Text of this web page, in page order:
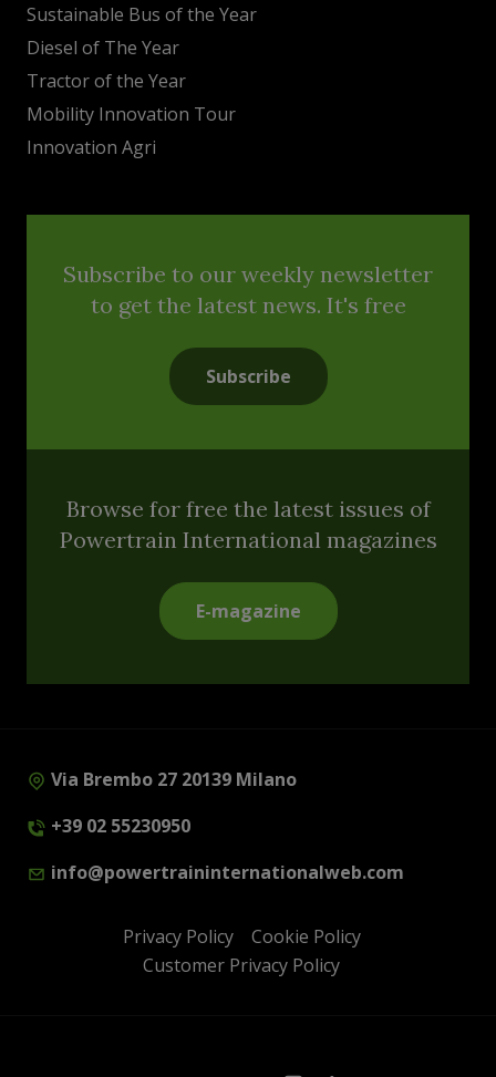
Sustainable Bus of the Year
Diesel of The Year
Tractor of the Year
Mobility Innovation Tour
Innovation Agri
Subscribe to our weekly newsletter
to get the latest news. It's free
Subscribe
Browse for free the latest issues of
Powertrain International magazines
E-magazine
Via Brembo 27 20139 Milano
+39 02 55230950
info@powertraininternationalweb.com
Privacy Policy
Cookie Policy
Customer Privacy Policy